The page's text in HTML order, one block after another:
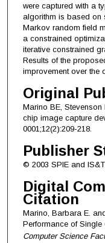
were captured with a
algorithm is based on
Markov random field
a constrained
iterative constrained
Results of the
improvement over the
Original
Marino BE,
chip image capture
0001;12(2):209-218.
Publisher
© 2003 SPIE and IS&T
Digital
Citation
Marino, Barbara E.
Performance of Single
Computer Science